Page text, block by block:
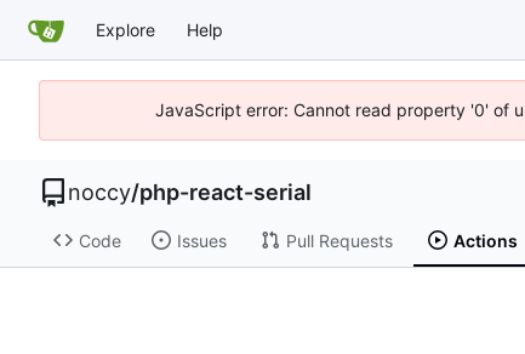
Explore Help
JavaScript error: Cannot read property '0' of
noccy/php-react-serial
Code Issues Pull Requests Actions